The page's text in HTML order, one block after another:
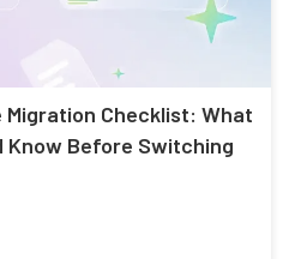
Migration Checklist: What
Know Before Switching